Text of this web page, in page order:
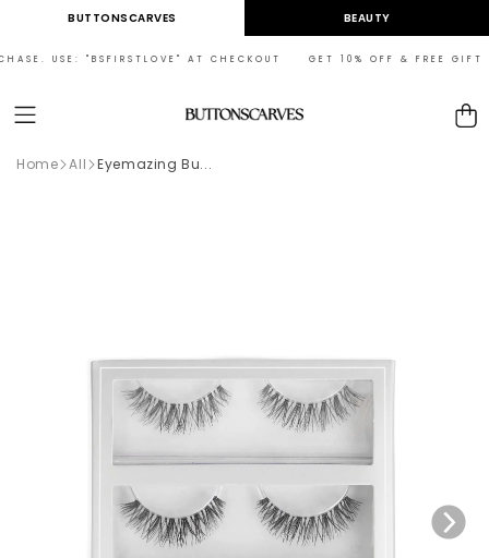
Skip toBUTTONSCARVES BEAUTY
USE: "BSFIRSTLOVE" AT CHECKOUT GET 10% OFF & FREE GIFT
Cart
Home All Eyemazing Bu...